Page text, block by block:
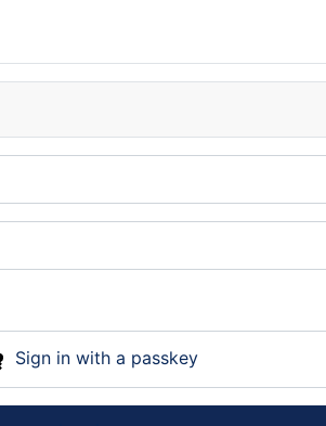
Sign in with a passkey